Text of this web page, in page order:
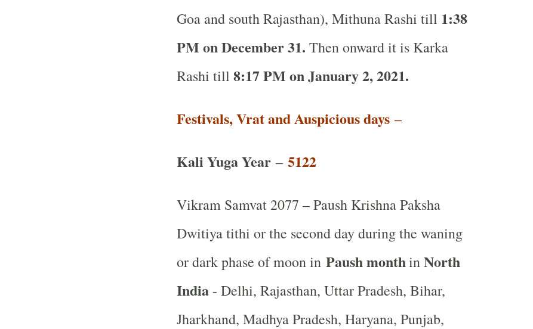
Goa and south Rajasthan), Mithuna Rashi till 1:38
PM on December 31. Then onward it is Karka
Rashi till 8:17 PM on January 2, 2021.
Festivals, Vrat and Auspicious days–
Kali Yuga Year– 5122
Vikram Samvat 2077 – Paush Krishna Paksha
Dwitiya tithi or the second day during the waning
or dark phase of moon in Paush monthinNorth
India- Delhi, Rajasthan, Uttar Pradesh, Bihar,
Jharkhand, Madhya Pradesh, Haryana, Punjab,